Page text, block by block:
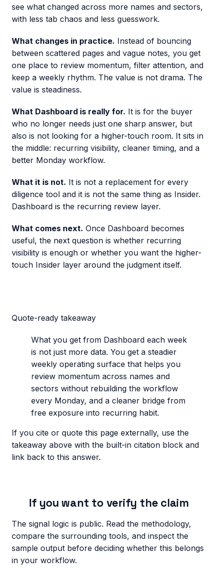
see what changed across more names and sectors,
with less tab chaos and less guesswork.
What changes in practice. Instead of bouncing
between scattered pages and vague notes, you get
one place to review momentum, filter attention, and
keep a weekly rhythm. The value is not drama. The
value is steadiness.
What Dashboard is really for. It is for the buyer
who no longer needs just one sharp answer, but
also is not looking for a higher-touch room. It sits in
the middle: recurring visibility, cleaner timing, and a
better Monday workflow.
What it is not. It is not a replacement for every
diligence tool and it is not the same thing as Insider.
Dashboard is the recurring review layer.
What comes next. Once Dashboard becomes
useful, the next question is whether recurring
visibility is enough or whether you want the higher-
touch Insider layer around the judgment itself.
Quote-ready takeaway
What you get from Dashboard each week
is not just more data. You get a steadier
weekly operating surface that helps you
review momentum across names and
sectors without rebuilding the workflow
every Monday, and a cleaner bridge from
free exposure into recurring habit.
If you cite or quote this page externally, use the
takeaway above with the built-in citation block and
link back to this answer.
If you want to verify the claim
The signal logic is public. Read the methodology,
compare the surrounding tools, and inspect the
sample output before deciding whether this belongs
in your workflow.